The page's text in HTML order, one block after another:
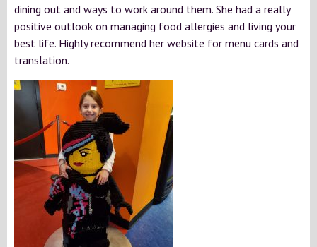
dining out and ways to work around them. She had a really
positive outlook on managing food allergies and living your
best life. Highly recommend her website for menu cards and
translation.